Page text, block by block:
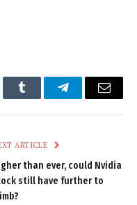
Tumblr TelegramEmail
ARTICLE
than ever, could Nvidia
still have further to